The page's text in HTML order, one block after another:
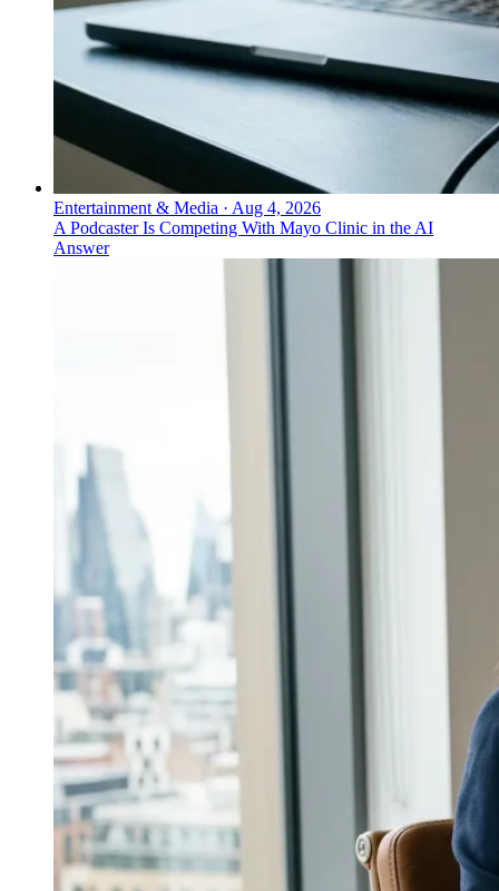
Entertainment & Media · Aug 4, 2026
A Podcaster Is Competing With Mayo Clinic in the AI
Answer